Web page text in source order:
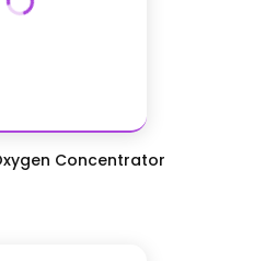
Concentrator